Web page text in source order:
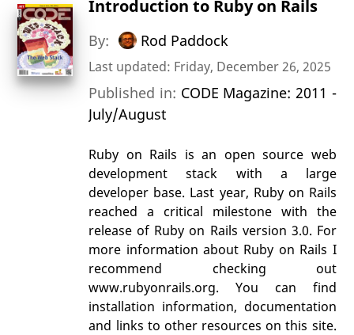
Introduction to Ruby on Rails
By: Rod Paddock
Last updated: Friday, December 26, 2025
Published in: CODE Magazine: 2011 -
July/August
Ruby on Rails is an open source web
development stack with a large
developer base. Last year, Ruby on Rails
reached a critical milestone with the
release of Ruby on Rails version 3.0. For
more information about Ruby on Rails I
recommend checking out
www.rubyonrails.org. You can find
installation information, documentation
and links to other resources on this site.